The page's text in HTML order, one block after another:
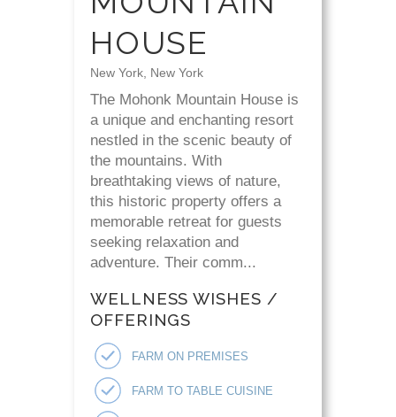
HOUSE
New York, New York
The Mohonk Mountain House is
a unique and enchanting resort
nestled in the scenic beauty of
the mountains. With
breathtaking views of nature,
this historic property offers a
memorable retreat for guests
seeking relaxation and
adventure. Their comm...
WELLNESS WISHES /
OFFERINGS
FARM ON PREMISES
FARM TO TABLE CUISINE